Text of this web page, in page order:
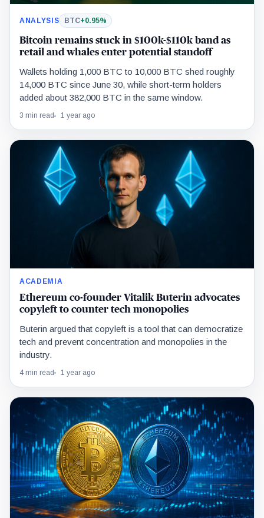
ANALYSIS BTC+0.95%
Bitcoin remains stuck in $100k-$110k band as
retail and whales enter potential standoff
Wallets holding 1,000 BTC to 10,000 BTC shed roughly
14,000 BTC since June 30, while short-term holders
added about 382,000 BTC in the same window.
3 min read 1 year ago
ACADEMIA
Ethereum co-founder Vitalik Buterin advocates
copyleft to counter tech monopolies
Buterin argued that copyleft is a tool that can democratize
tech and prevent concentration and monopolies in the
industry.
4 min read 1 year ago